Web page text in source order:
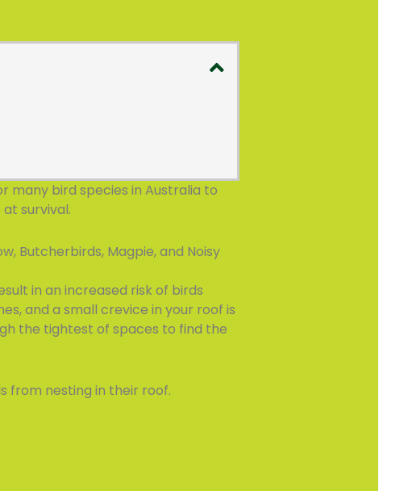
many bird species in Australia to
survival.
Butcherbirds, Magpie, and Noisy
in an increased risk of birds
and a small crevice in your roof is
the tightest of spaces to find the
from nesting in their roof.